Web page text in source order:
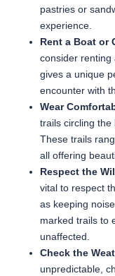
pastries or
experience.
Rent a Boat or
consider renting
gives a unique
encounter with
Wear
trails circling the
These trails
all offering
Respect the
vital to respect
as keeping
marked trails to
unaffected.
Check the
unpredictable,